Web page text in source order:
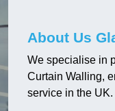
About Us
We specialise in
Curtain Walling,
service in the UK.